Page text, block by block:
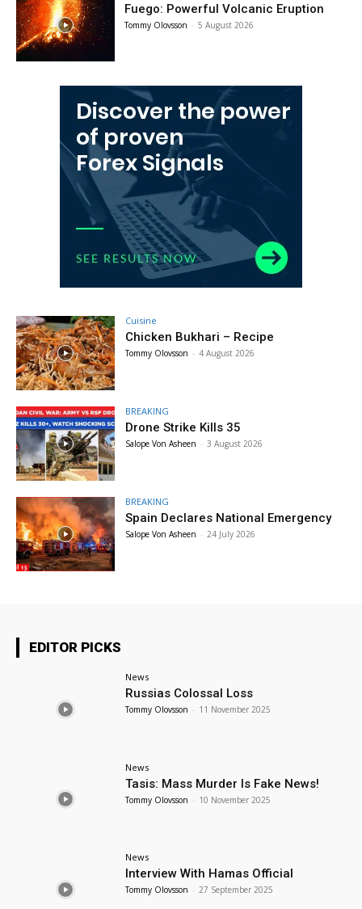
Fuego: Powerful Volcanic Eruption
Tommy Olovsson - 5 August 2026
Cuisine
Chicken Bukhari – Recipe
Tommy Olovsson - 4 August 2026
BREAKING
Drone Strike Kills 35
Salope Von Asheen - 3 August 2026
BREAKING
Spain Declares National Emergency
Salope Von Asheen - 24 July 2026
EDITOR PICKS
News
Russias Colossal Loss
Tommy Olovsson - 11 November 2025
News
Tasis: Mass Murder Is Fake News!
Tommy Olovsson - 10 November 2025
News
Interview With Hamas Official
Tommy Olovsson - 27 September 2025